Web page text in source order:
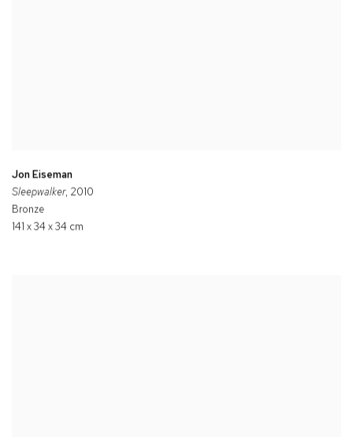
Jon Eiseman
Sleepwalker, 2010
Bronze
141 x 34 x 34 cm